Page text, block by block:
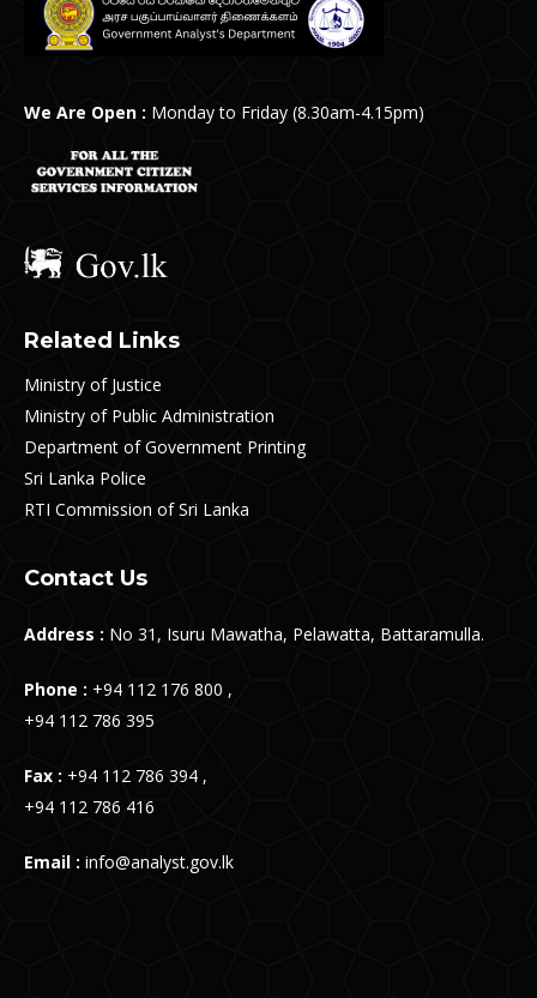
We Are Open : Monday to Friday (8.30am-4.15pm)
Related Links
Ministry of Justice
Ministry of Public Administration
Department of Government Printing
Sri Lanka Police
RTI Commission of Sri Lanka
Contact Us
Address : No 31, Isuru Mawatha, Pelawatta, Battaramulla.
Phone : +94 112 176 800 ,
+94 112 786 395
Fax : +94 112 786 394 ,
+94 112 786 416
Email : info@analyst.gov.lk